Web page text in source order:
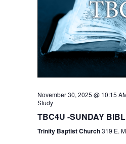
November 30, 2025 @ 10:15
Study
TBC4U -SUNDAY
Trinity Baptist Church319 E.